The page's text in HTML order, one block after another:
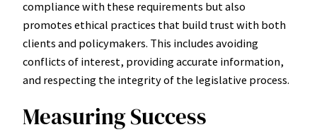
compliance with these requirements but also
promotes ethical practices that build trust with both
clients and policymakers. This includes avoiding
conflicts of interest, providing accurate information,
and respecting the integrity of the legislative process.
Measuring Success